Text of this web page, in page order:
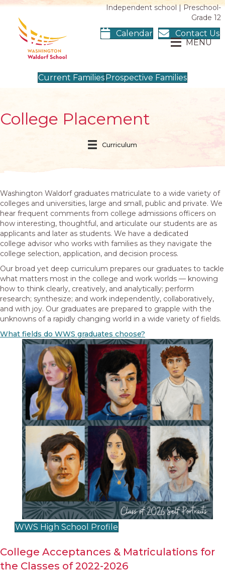
Independent school | Preschool-
Grade 12
Calendar
Contact Us
MENU
Current Families Prospective Families
College Placement
Curriculum
Washington Waldorf graduates matriculate to a wide variety of
colleges and universities, large and small, public and private. We
hear frequent comments from college admissions officers on
how interesting, thoughtful, and articulate our students are as
applicants and later as students. We have a dedicated
college advisor who works with families as they navigate the
college selection, application, and decision process.
Our broad yet deep curriculum prepares our graduates to tackle
what matters most in the college and work worlds — knowing
how to think clearly, creatively, and analytically; perform
research; synthesize; and work independently, collaboratively,
and with joy. Our graduates are prepared to grapple with the
unknowns of a rapidly changing world in a wide variety of fields.
What fields do WWS graduates choose?
WWS High School Profile
College Acceptances & Matriculations for
the Classes of 2022-2026